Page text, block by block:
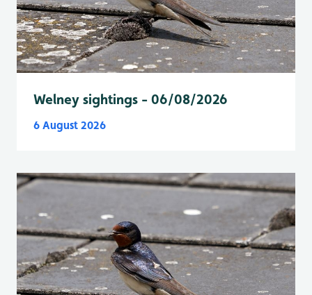
Welney sightings - 06/08/2026
6 August 2026